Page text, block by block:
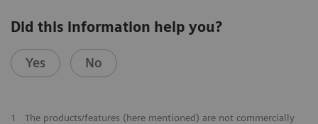
Did this information help you?
Yes No
1
The products/features (here mentioned) are not commercially